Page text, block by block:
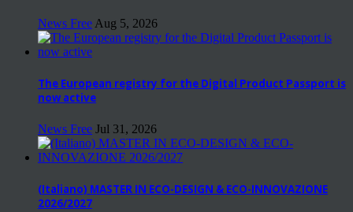
News Free Aug 5, 2026
The European registry for the Digital Product Passport is
now active
News Free Jul 31, 2026
(Italiano) MASTER IN ECO-DESIGN & ECO-INNOVAZIONE
2026/2027